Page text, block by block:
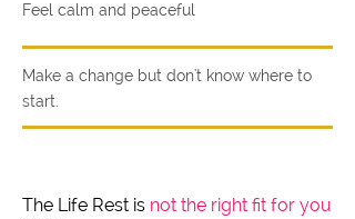
Feel calm and peaceful
Make a change but don't know where to
start.
The Life Rest is not the right fit for you